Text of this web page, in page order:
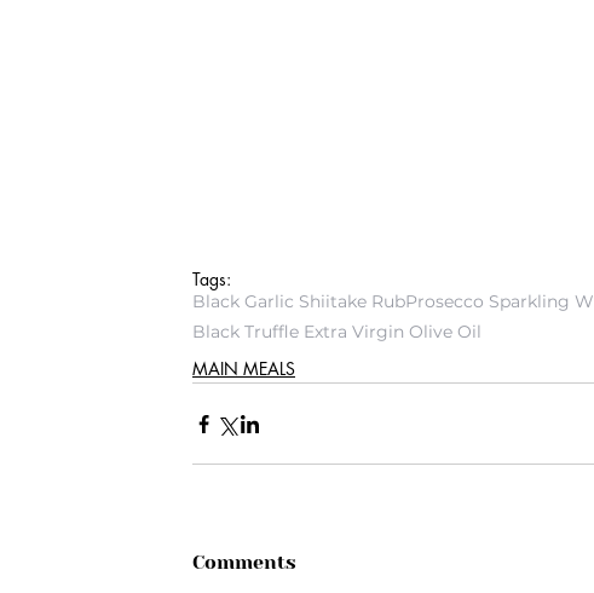
Tags:
Black Garlic Shiitake RubProsecco Sparkling
Black Truffle Extra Virgin Olive Oil
MAIN MEALS
Comments